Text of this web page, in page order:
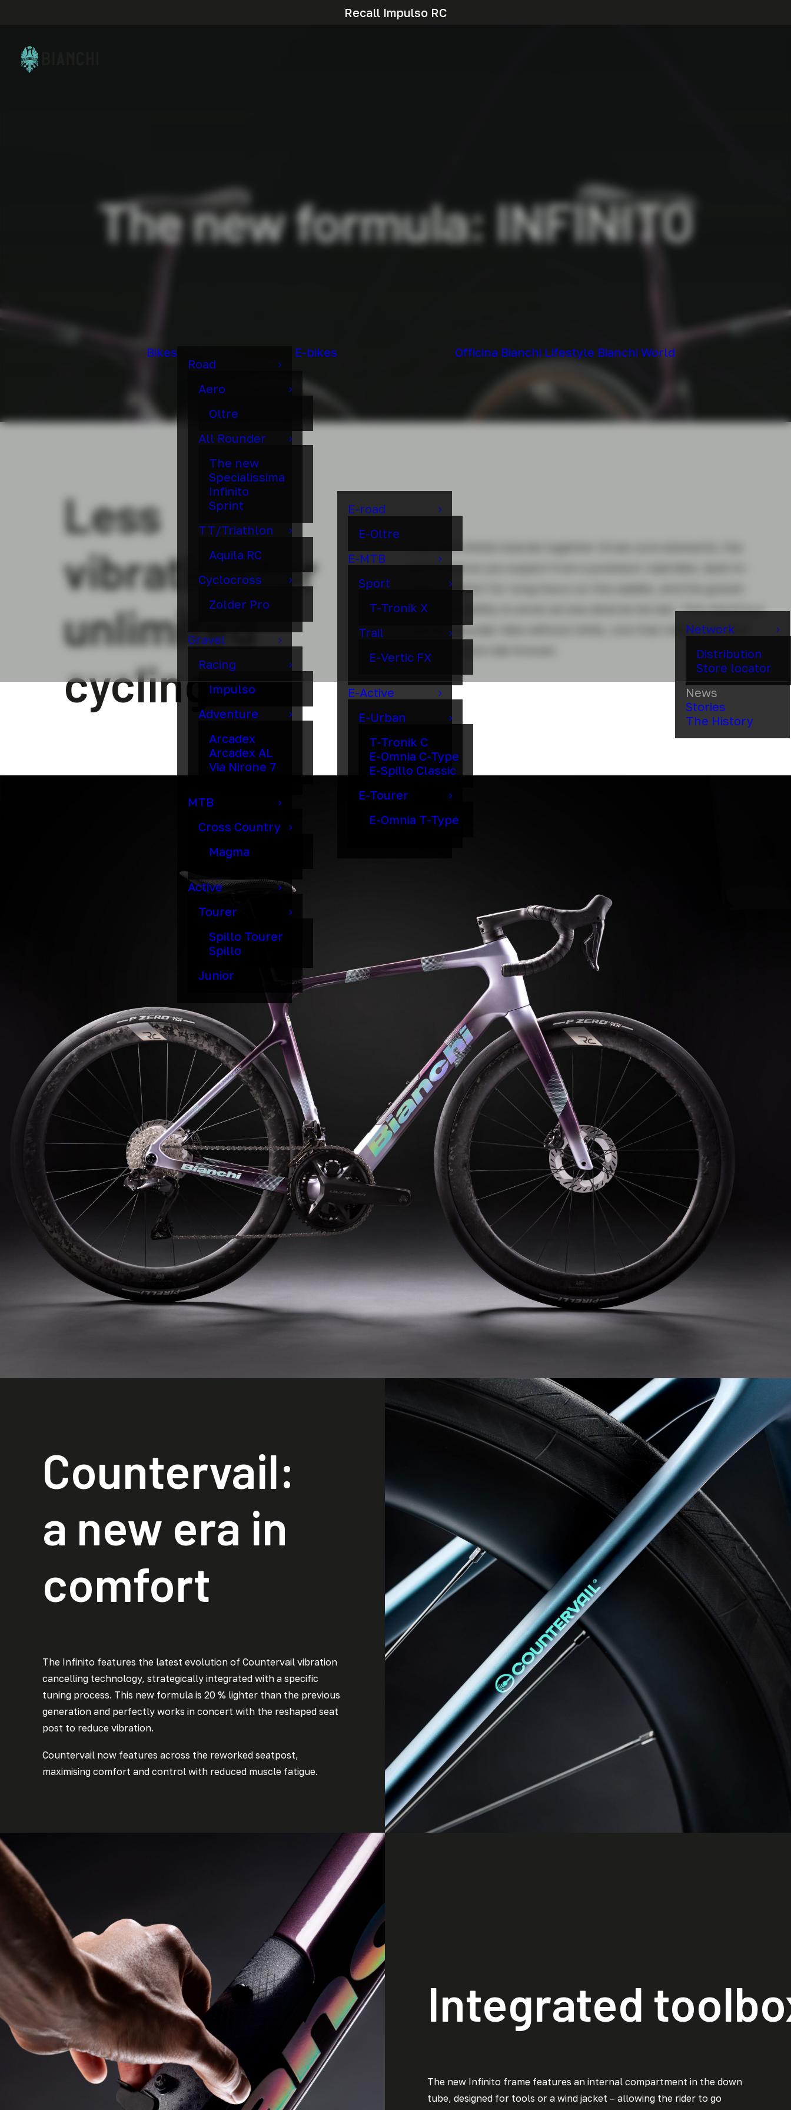
Recall Impulso RC
Bikes
Road
Aero
Oltre
All Rounder
The new
Specialissima
Infinito
Sprint
TT/Triathlon
Aquila RC
Cyclocross
Zolder Pro
Gravel
Racing
Impulso
Adventure
Arcadex
Arcadex AL
Via Nirone 7
MTB
Cross Country
Magma
Active
Tourer
Spillo Tourer
Spillo
Junior
E-bikes
E-road
E-Oltre
E-MTB
Sport
T-Tronik X
Trail
E-Vertic FX
E-Active
E-Urban
T-Tronik C
E-Omnia C-Type
E-Spillo Classic
E-Tourer
E-Omnia T-Type
Officina Bianchi Lifestyle Bianchi World
Network
Distribution
Store locator
News
Stories
The History
The new formula: INFINITO
Less
vibration for
unlimited
cycling
performance you expect from a premium road bike, best-in-
class-comfort for long hours on the saddle, and the gravel-
ready versatility to excel across diverse terrain. The result is a
new all-rounder bike without limits, one that makes you feel
like you could ride forever.
Countervail:
a new era in
comfort
The Infinito features the latest evolution of Countervail vibration
cancelling technology, strategically integrated with a specific
tuning process. This new formula is 20 % lighter than the previous
generation and perfectly works in concert with the reshaped seat
post to reduce vibration.
Countervail now features across the reworked seatpost,
maximising comfort and control with reduced muscle fatigue.
Integrated
The new Infinito frame features an internal compartment in the down
tube, designed for tools or a wind jacket – allowing the rider to go